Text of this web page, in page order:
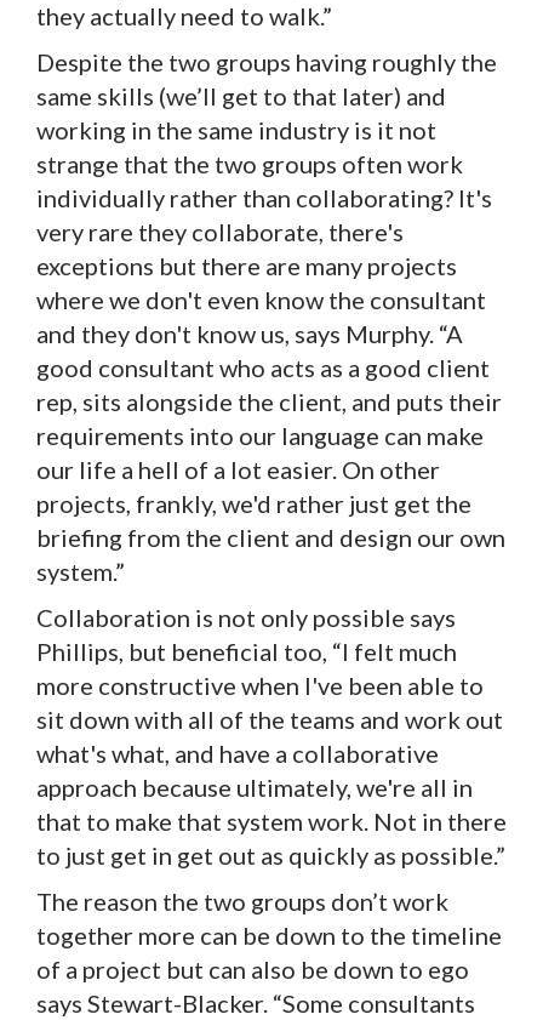
they actually need to walk.”
Despite the two groups having roughly the
same skills (we’ll get to that later) and
working in the same industry is it not
strange that the two groups often work
individually rather than collaborating? It's
very rare they collaborate, there's
exceptions but there are many projects
where we don't even know the consultant
and they don't know us, says Murphy. “A
good consultant who acts as a good client
rep, sits alongside the client, and puts their
requirements into our language can make
our life a hell of a lot easier. On other
projects, frankly, we'd rather just get the
briefing from the client and design our own
system.”
Collaboration is not only possible says
Phillips, but beneficial too, “I felt much
more constructive when I've been able to
sit down with all of the teams and work out
what's what, and have a collaborative
approach because ultimately, we're all in
that to make that system work. Not in there
to just get in get out as quickly as possible.”
The reason the two groups don’t work
together more can be down to the timeline
of a project but can also be down to ego
says Stewart-Blacker. “Some consultants